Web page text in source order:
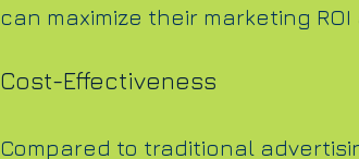
can maximize their marketing
Cost-Effectiveness
Compared to traditional